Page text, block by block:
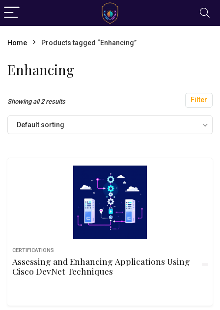
Home Products tagged “Enhancing”
Enhancing
Filter
Showing all 2 results
Default sorting
CERTIFICATIONS
Assessing and Enhancing Applications Using
Cisco DevNet Techniques